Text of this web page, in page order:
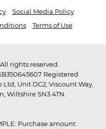
Social Media Policy
Terms of Use
rights reserved.
Registered
Unit DC2, Viscount Way,
Wiltshire SN3 4TN.
Purchase amount: